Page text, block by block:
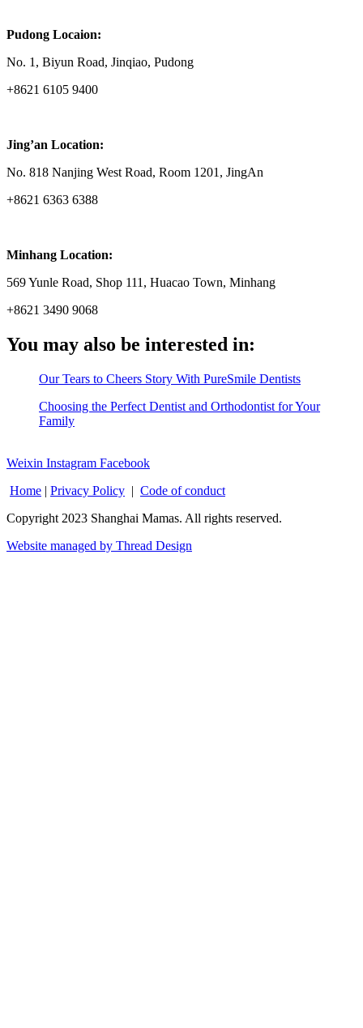
Pudong Locaion:
No. 1, Biyun Road, Jinqiao, Pudong
+8621 6105 9400
Jing’an Location:
No. 818 Nanjing West Road, Room 1201, JingAn
+8621 6363 6388
Minhang Location:
569 Yunle Road, Shop 111, Huacao Town, Minhang
+8621 3490 9068
You may also be interested in:
Our Tears to Cheers Story With PureSmile Dentists
Choosing the Perfect Dentist and Orthodontist for Your
Family
Weixin Instagram Facebook
Home | Privacy Policy | Code of conduct
Copyright 2023 Shanghai Mamas. All rights reserved.
Website managed by Thread Design